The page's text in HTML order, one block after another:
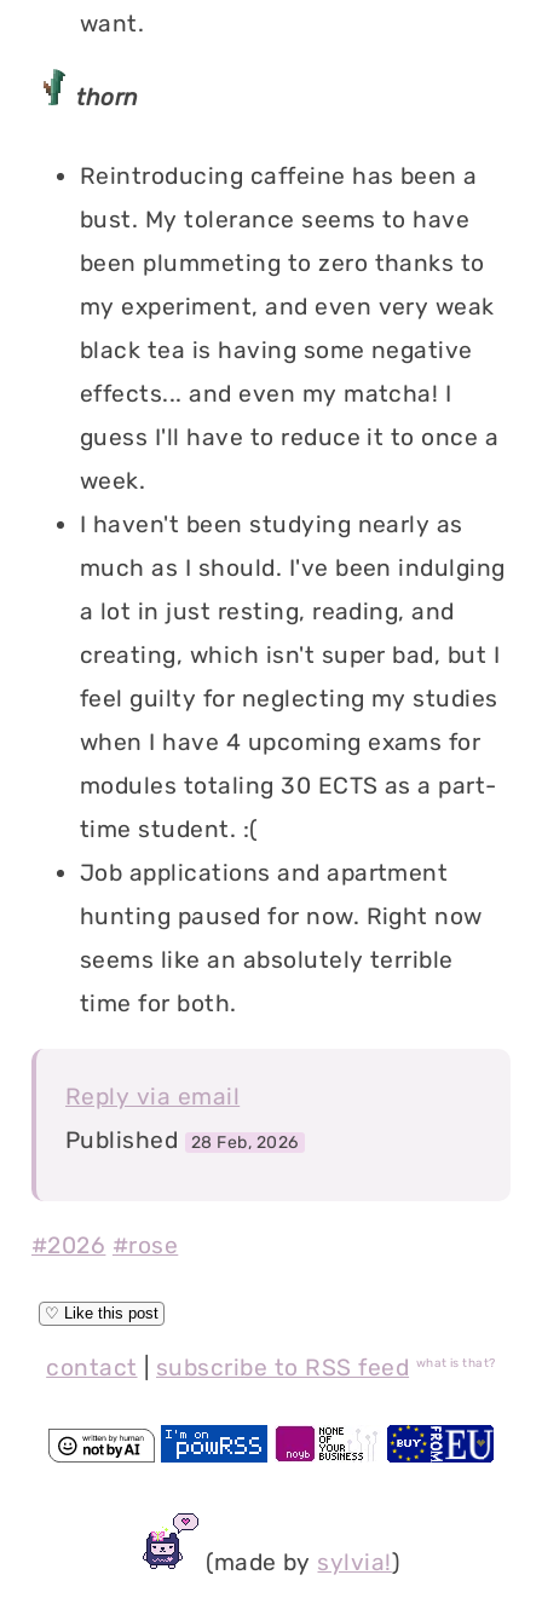
want.
thorn
Reintroducing caffeine has been a
bust. My tolerance seems to have
been plummeting to zero thanks to
my experiment, and even very weak
black tea is having some negative
effects... and even my matcha! I
guess I'll have to reduce it to once a
week.
I haven't been studying nearly as
much as I should. I've been indulging
a lot in just resting, reading, and
creating, which isn't super bad, but I
feel guilty for neglecting my studies
when I have 4 upcoming exams for
modules totaling 30 ECTS as a part-
time student. :(
Job applications and apartment
hunting paused for now. Right now
seems like an absolutely terrible
time for both.
Reply via email
Published
28 Feb, 2026
#2026 #rose
contact subscribe to RSS feed what is that?
(made by sylvia!)